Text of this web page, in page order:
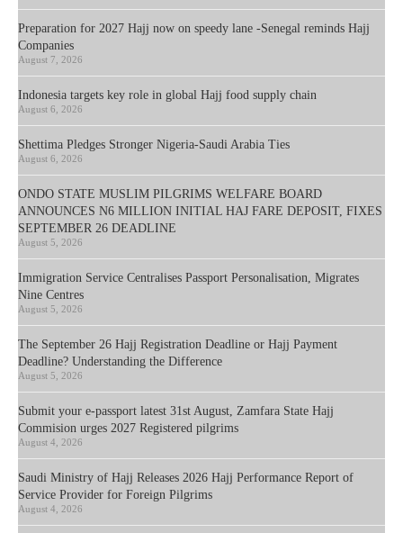
Preparation for 2027 Hajj now on speedy lane -Senegal reminds Hajj
Companies
August 7, 2026
Indonesia targets key role in global Hajj food supply chain
August 6, 2026
Shettima Pledges Stronger Nigeria-Saudi Arabia Ties
August 6, 2026
ONDO STATE MUSLIM PILGRIMS WELFARE BOARD
ANNOUNCES N6 MILLION INITIAL HAJ FARE DEPOSIT, FIXES
SEPTEMBER 26 DEADLINE
August 5, 2026
Immigration Service Centralises Passport Personalisation, Migrates
Nine Centres
August 5, 2026
The September 26 Hajj Registration Deadline or Hajj Payment
Deadline? Understanding the Difference
August 5, 2026
Submit your e-passport latest 31st August, Zamfara State Hajj
Commision urges 2027 Registered pilgrims
August 4, 2026
Saudi Ministry of Hajj Releases 2026 Hajj Performance Report of
Service Provider for Foreign Pilgrims
August 4, 2026